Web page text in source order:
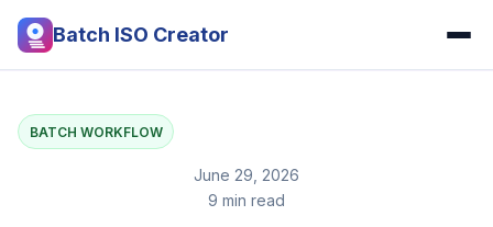
Batch ISO Creator
BATCH WORKFLOW
June 29, 2026
9 min read